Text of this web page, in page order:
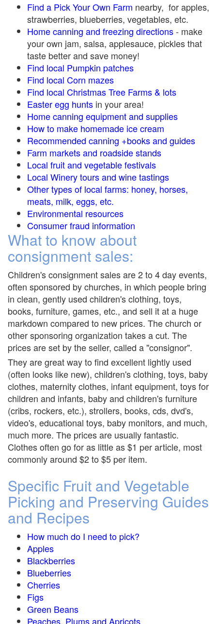
Find a Pick Your Own Farm nearby, for apples,
strawberries, blueberries, vegetables, etc.
Home canning and freezing directions- make
your own jam, salsa, applesauce, pickles that
taste better and save money!
Find local Pumpkin patches
Find local Corn mazes
Find local Christmas Tree Farms & lots
Easter egg hunts in your area!
Home canning equipment and supplies
How to make homemade ice cream
Recommended canning +books and guides
Farm markets and roadside stands
Local fruit and vegetable festivals
Local Winery tours and wine tastings
Other types of local farms: honey, horses,
meats, milk, eggs, etc.
Environmental resources
Consumer fraud information
What to know about
consignment sales:
Children's consignment sales are 2 to 4 day events,
often sponsored by churches, in which people bring
in clean, gently used children's clothing, toys,
books, furniture, games, etc., and sell it at a huge
markdown compared to new prices. The church or
other sponsoring organization takes a cut. The
prices are set by the seller, called a "consignor".
They are great way to find excellent lightly used
(often looks like new), children's clothing, toys, baby
clothes, maternity clothes, infant equipment, toys for
children and infants, baby and children's furniture
(cribs, rockers, etc.), strollers, books, cds, dvd's,
video's, educational toys, baby monitors, and much,
much more. The prices are usually fantastic.
Clothes often go for as little as $1 per article, most
commonly around $2 to $5 per item.
Specific Fruit and Vegetable
Picking and Preserving Guides
and Recipes
How much do I need to pick?
Apples
Blackberries
Blueberries
Cherries
Figs
Green Beans
Peaches, Plums and Apricots